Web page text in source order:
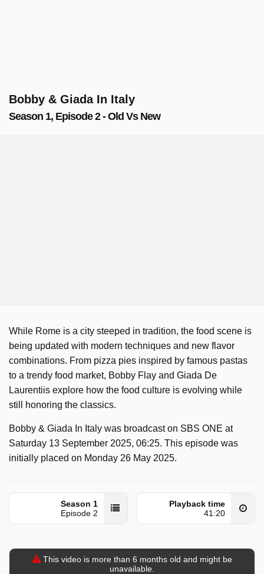
Bobby & Giada In Italy
Season 1, Episode 2 - Old Vs New
While Rome is a city steeped in tradition, the food scene is
being updated with modern techniques and new flavor
combinations. From pizza pies inspired by famous pastas
to a trendy food market, Bobby Flay and Giada De
Laurentiis explore how the food culture is evolving while
still honoring the classics.
Bobby & Giada In Italy was broadcast on SBS ONE at
Saturday 13 September 2025, 06:25. This episode was
initially placed on Monday 26 May 2025.
Season 1
Episode 2
Playback time
41:20
This video is more than 6 months old and might be
unavailable.